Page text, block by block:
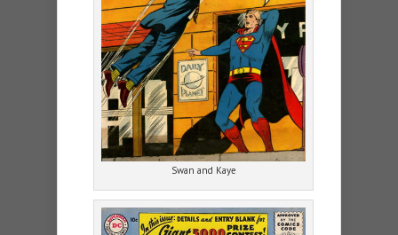
Swan and Kaye